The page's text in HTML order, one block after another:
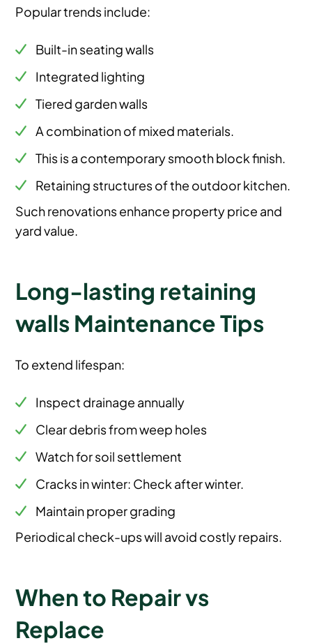
Popular trends include:
Built-in seating walls
Integrated lighting
Tiered garden walls
A combination of mixed materials.
This is a contemporary smooth block finish.
Retaining structures of the outdoor kitchen.
Such renovations enhance property price and
yard value.
Long-lasting retaining
walls Maintenance Tips
To extend lifespan:
Inspect drainage annually
Clear debris from weep holes
Watch for soil settlement
Cracks in winter: Check after winter.
Maintain proper grading
Periodical check-ups will avoid costly repairs.
When to Repair vs
Replace